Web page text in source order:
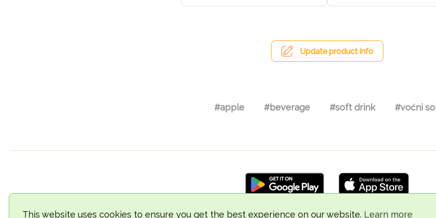
This website uses cookies to ensure you get the best experience on our website. Learn more
Update product info
#apple #beverage #soft drink #voćni